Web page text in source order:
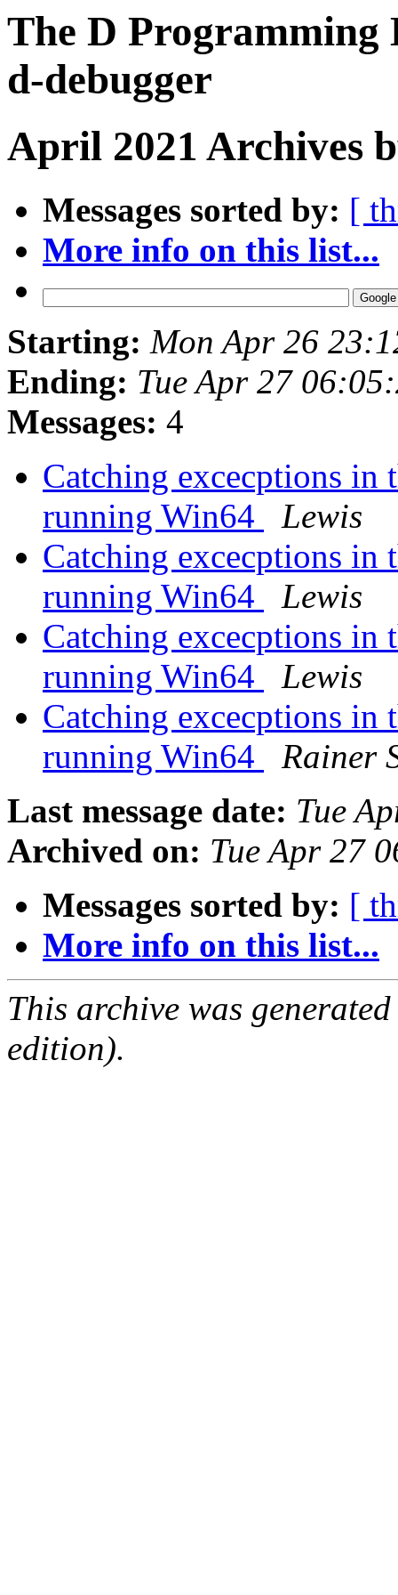
The D Programming
d-debugger
April 2021 Archives
Messages sorted by: [
More info on this list...
Starting: Mon Apr 26
Ending: Tue Apr 27
Messages: 4
Catching excecptions in
running Win64
Lewis
Catching excecptions in
running Win64
Lewis
Catching excecptions in
running Win64
Lewis
Catching excecptions in
running Win64
Rainer
Last message date: Tue
Archived on: Tue Apr 27
Messages sorted by: [
More info on this list...
This archive was
edition).